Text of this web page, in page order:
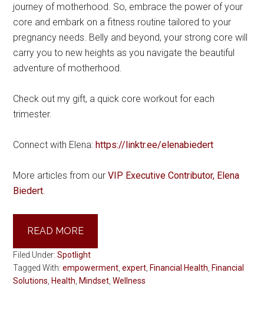
journey of motherhood. So, embrace the power of your
core and embark on a fitness routine tailored to your
pregnancy needs. Belly and beyond, your strong core will
carry you to new heights as you navigate the beautiful
adventure of motherhood.
Check out my gift, a quick core workout for each
trimester.
Connect with Elena:https://linktr.ee/elenabiedert
More articles from ourVIP Executive Contributor, Elena
Biedert
READ MORE
Filed Under:Spotlight
Tagged With:empowerment ,expert Financial Health Financial
Solutions Health Mindset ,Wellness